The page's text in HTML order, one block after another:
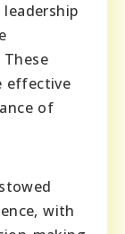
effective
of
with